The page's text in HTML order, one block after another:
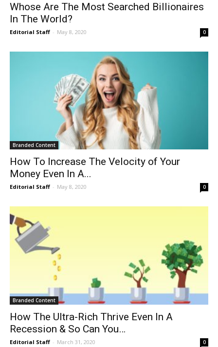
Whose Are The Most Searched Billionaires
In The World?
Editorial Staff - May 8, 2020 0
Branded Content
How To Increase The Velocity of Your
Money Even In A...
Editorial Staff - May 8, 2020 0
Branded Content
How The Ultra-Rich Thrive Even In A
Recession & So Can You…
Editorial Staff - March 31, 2020 0